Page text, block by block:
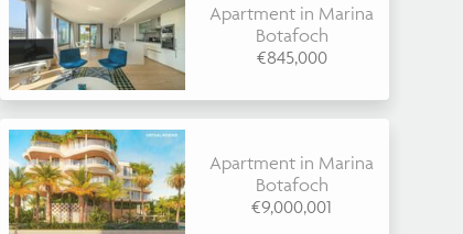
Apartment in Marina
Botafoch
€845,000
Apartment in Marina
Botafoch
€9,000,001